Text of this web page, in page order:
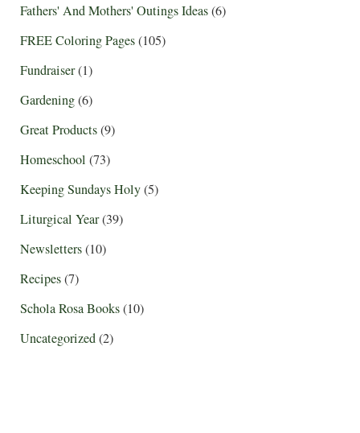
Fathers' And Mothers' Outings Ideas(6)
FREE Coloring Pages(105)
Fundraiser(1)
Gardening(6)
Great Products(9)
Homeschool (73)
Keeping Sundays Holy(5)
Liturgical Year(39)
Newsletters(10)
Recipes(7)
Schola Rosa Books(10)
Uncategorized(2)